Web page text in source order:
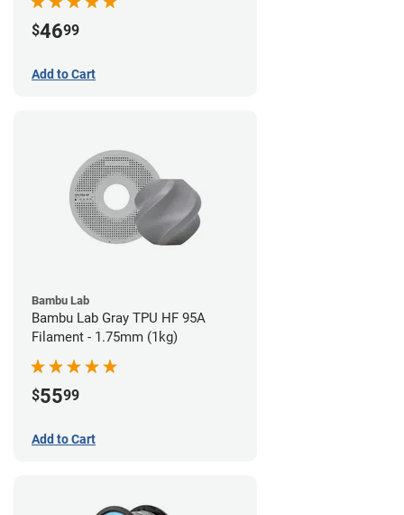
$4699
Add to Cart
Bambu Lab
Bambu Lab Gray TPU HF 95A
Filament - 1.75mm (1kg)
$5599
Add to Cart